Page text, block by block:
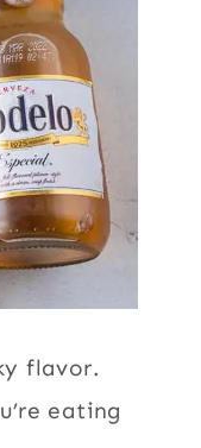
flavor.
eating